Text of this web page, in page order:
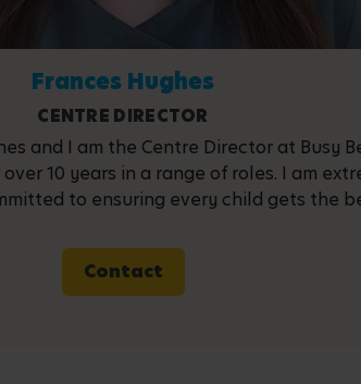
Frances Hughes
CENTRE DIRECTOR
and I am the Centre Director at Busy
10 years in a range of roles. I am
to ensuring every child gets the
Contact